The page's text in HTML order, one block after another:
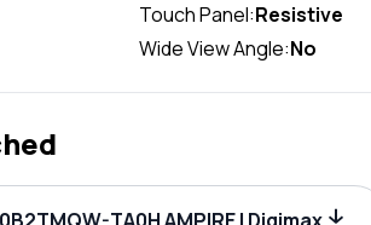
Touch Panel:Resistive
Wide View Angle:No